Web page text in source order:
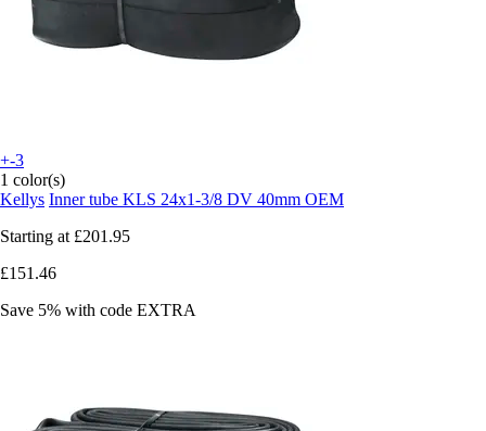
+-3
1 color(s)
Kellys Inner tube KLS 24x1-3/8 DV 40mm OEM
Starting at £201.95
£151.46
Save 5% with code EXTRA